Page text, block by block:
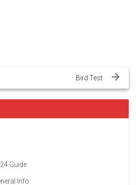
Bird Test
Guide
Info